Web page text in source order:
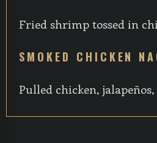
Fried shrimp tossed in
SMOKED CHICKEN
Pulled chicken,